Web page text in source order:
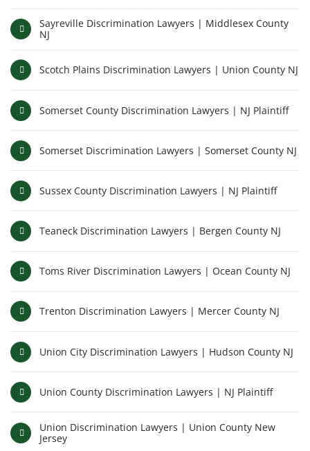
Sayreville Discrimination Lawyers | Middlesex County
NJ
Scotch Plains Discrimination Lawyers | Union County NJ
Somerset County Discrimination Lawyers | NJ Plaintiff
Somerset Discrimination Lawyers | Somerset County NJ
Sussex County Discrimination Lawyers | NJ Plaintiff
Teaneck Discrimination Lawyers | Bergen County NJ
Toms River Discrimination Lawyers | Ocean County NJ
Trenton Discrimination Lawyers | Mercer County NJ
Union City Discrimination Lawyers | Hudson County NJ
Union County Discrimination Lawyers | NJ Plaintiff
Union Discrimination Lawyers | Union County New
Jersey